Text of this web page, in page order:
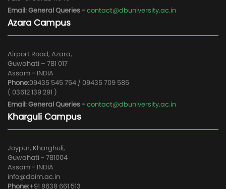
Email: General Queries -contact@dbuniversity.ac.in
Azara Campus
Airport Road, Azara,
Guwahati – 781 017
Assam - INDIA
Phone:09435 545 754 / 09435 709 585
( 03612 139 291 )
Email: General Queries -contact@dbuniversity.ac.in
Kharguli Campus
Joypur, Kharghuli,
Guwahati - 781004
Assam - INDIA
info@dbim.ac.in
Phone:+91 8638 661 513